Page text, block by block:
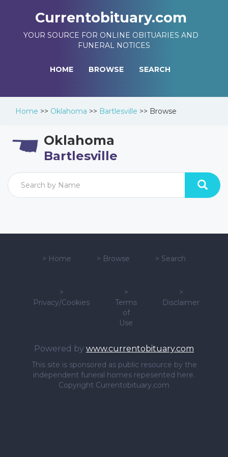
Currentobituary.com
YOUR SOURCE FOR ONLINE OBITUARIES AND
FUNERAL NOTICES
HOME BROWSE SEARCH
Home >> Oklahoma >> Bartlesville >> Browse
Oklahoma
Bartlesville
> Home > Browse > Search
>
Privacy/Cookies
>
Terms
of
Use
>
Disclaimer
Powered by www.currentobituary.com
This site is sponsored as public resource by the
independent funeral homes repesented here.
Copyright Currentobituary.com